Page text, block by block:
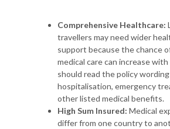
Comprehensive Healthcare:
travellers may need wider
support because the chance
medical care can increase
should read the policy
hospitalisation, emergency
other listed medical benefits.
High Sum Insured: Medical
differ from one country to